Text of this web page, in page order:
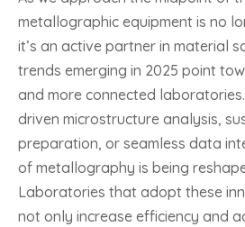
metallographic equipment is no
it’s an active partner in material
trends emerging in 2025 point
and more connected
driven microstructure analysis,
preparation, or seamless data
of metallography is being
Laboratories that adopt these
not only increase efficiency and